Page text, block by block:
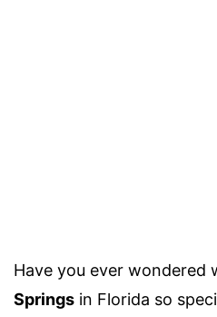
Have you ever wondered
Springs in Florida so